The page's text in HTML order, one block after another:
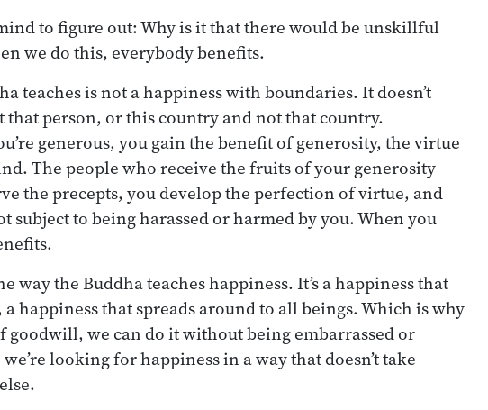
to figure out: Why is it that there would be unskillful
we do this, everybody benefits.
teaches is not a happiness with boundaries. It doesn’t
that person, or this country and not that country.
generous, you gain the benefit of generosity, the virtue
The people who receive the fruits of your generosity
the precepts, you develop the perfection of virtue, and
subject to being harassed or harmed by you. When you
way the Buddha teaches happiness. It’s a happiness that
a happiness that spreads around to all beings. Which is why
goodwill, we can do it without being embarrassed or
looking for happiness in a way that doesn’t take